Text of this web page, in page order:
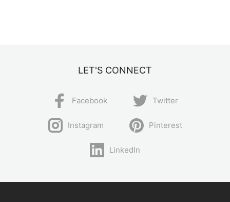
LET'S CONNECT
Facebook Twitter
Instagram Pinterest
LinkedIn